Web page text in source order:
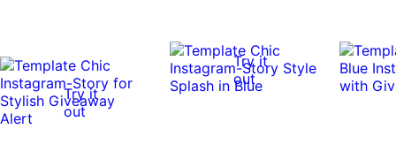
Try it
out
Try it
out